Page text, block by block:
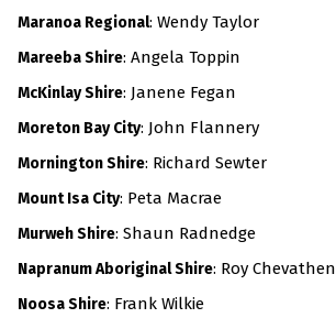
Maranoa Regional: Wendy Taylor
Mareeba Shire: Angela Toppin
McKinlay Shire: Janene Fegan
Moreton Bay City: John Flannery
Mornington Shire: Richard Sewter
Mount Isa City: Peta Macrae
Murweh Shire: Shaun Radnedge
Napranum Aboriginal Shire: Roy Chevathen
Noosa Shire: Frank Wilkie